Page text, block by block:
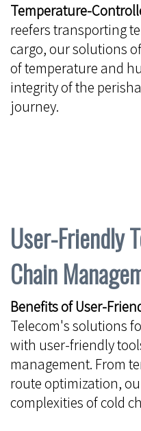
Temperature-
reefers transporting
cargo, our solutions
of temperature and
integrity of the
journey.
User-Friendly
Chain
Benefits of User-
Telecom's solutions
with user-friendly
management. From
route optimization,
complexities of cold